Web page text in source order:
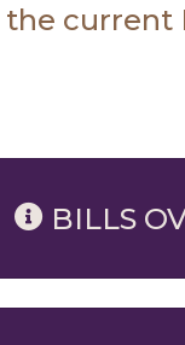
current
BILLS